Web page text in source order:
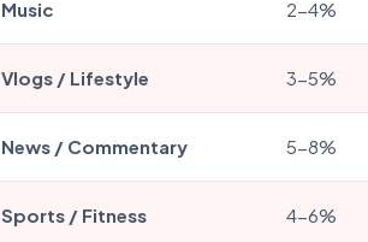
Music 2-4%
Vlogs / Lifestyle 3-5%
News / Commentary 5-8%
Sports / Fitness 4-6%